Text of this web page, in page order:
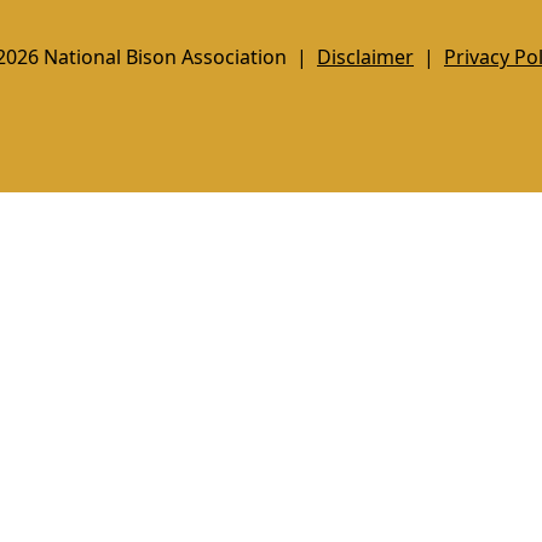
National Bison Association | Disclaimer | Privacy